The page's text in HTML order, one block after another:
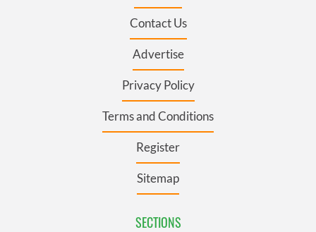
Contact Us
Advertise
Privacy Policy
Terms and Conditions
Register
Sitemap
SECTIONS